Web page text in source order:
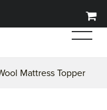
Mattress Topper